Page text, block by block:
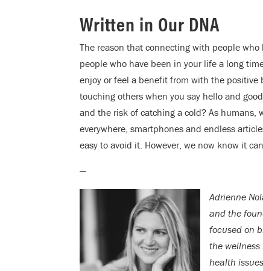
Written in Our DNA
The reason that connecting with people
people who have been in your life a long
enjoy or feel a benefit from with the positive
touching others when you say hello and
and the risk of catching a cold? As
everywhere, smartphones and endless
easy to avoid it. However, we now know it
—
Adrienne
and the
focused on
the
health